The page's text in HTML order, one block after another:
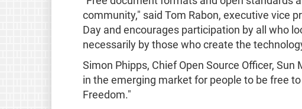
community," said Tom Rabon, executive vice
Day and encourages participation by all who
necessarily by those who create the
Simon Phipps, Chief Open Source Officer,
in the emerging market for people to be free
Freedom."